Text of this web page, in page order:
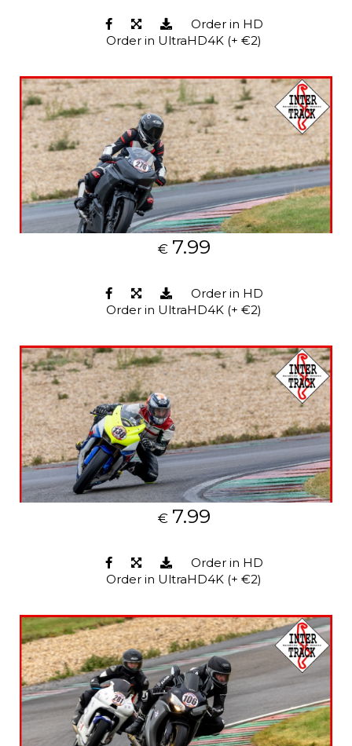
Order in HD
Order in UltraHD4K (+ €2)
€ 7.99
Order in HD
Order in UltraHD4K (+ €2)
€ 7.99
Order in HD
Order in UltraHD4K (+ €2)